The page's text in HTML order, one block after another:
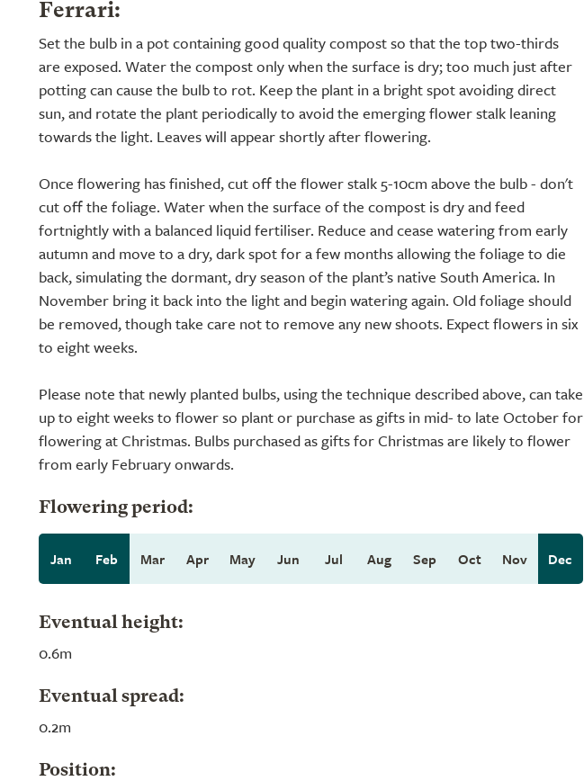
Ferrari:
Set the bulb in a pot containing good quality compost so that the top two-thirds
are exposed. Water the compost only when the surface is dry; too much just after
potting can cause the bulb to rot. Keep the plant in a bright spot avoiding direct
sun, and rotate the plant periodically to avoid the emerging flower stalk leaning
towards the light. Leaves will appear shortly after flowering.
Once flowering has finished, cut off the flower stalk 5-10cm above the bulb - don't
cut off the foliage. Water when the surface of the compost is dry and feed
fortnightly with a balanced liquid fertiliser. Reduce and cease watering from early
autumn and move to a dry, dark spot for a few months allowing the foliage to die
back, simulating the dormant, dry season of the plant’s native South America. In
November bring it back into the light and begin watering again. Old foliage should
be removed, though take care not to remove any new shoots. Expect flowers in six
to eight weeks.
Please note that newly planted bulbs, using the technique described above, can take
up to eight weeks to flower so plant or purchase as gifts in mid- to late October for
flowering at Christmas. Bulbs purchased as gifts for Christmas are likely to flower
from early February onwards.
Flowering period:
Jan Feb Mar Apr May Jun Jul Aug Sep Oct Nov Dec
Eventual height:
0.6m
Eventual spread:
0.2m
Position: